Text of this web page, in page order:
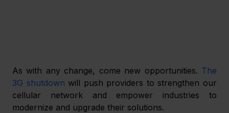
As with any change, come new opportunities. The
3G shutdown will push providers to strengthen our
cellular network and empower industries to
modernize and upgrade their solutions.